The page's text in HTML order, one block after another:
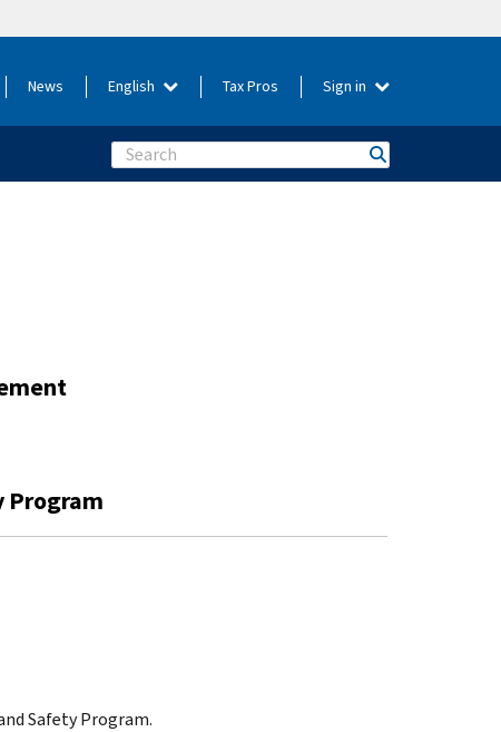
News English Tax Pros Sign in
Search
Program
Safety Program.